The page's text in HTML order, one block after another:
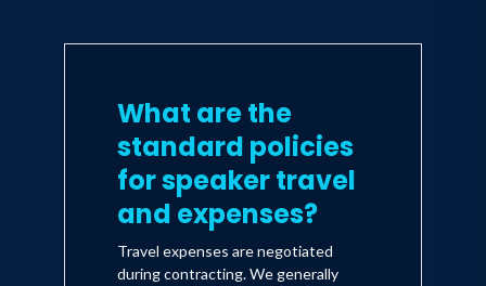
What are the
standard policies
for speaker travel
and expenses?
Travel expenses are negotiated
during contracting. We generally